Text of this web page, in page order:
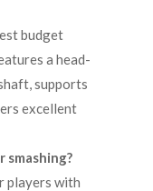
budget
a head-
supports
excellent
players with